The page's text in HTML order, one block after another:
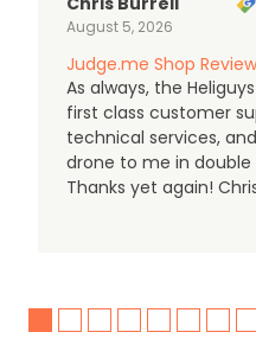
August 5, 2026
Judge.me Shop
As always, the
first class customer
technical services,
drone to me in double
Thanks yet again!